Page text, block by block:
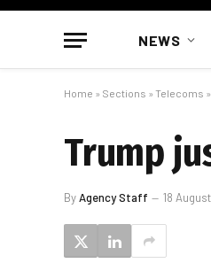
NEWS
Home » Sections » Telecoms »
Trump
ByAgency Staff 18